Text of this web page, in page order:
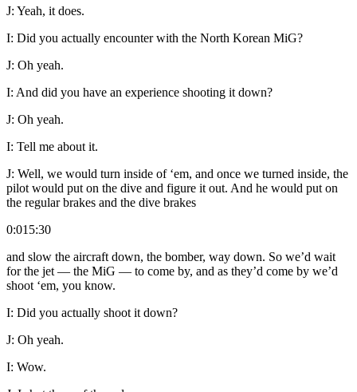
J: Yeah, it does.
I: Did you actually encounter with the North Korean MiG?
J: Oh yeah.
I: And did you have an experience shooting it down?
J: Oh yeah.
I: Tell me about it.
J: Well, we would turn inside of ‘em, and once we turned inside, the
pilot would put on the dive and figure it out. And he would put on
the regular brakes and the dive brakes
0:015:30
and slow the aircraft down, the bomber, way down. So we’d wait
for the jet — the MiG — to come by, and as they’d come by we’d
shoot ‘em, you know.
I: Did you actually shoot it down?
J: Oh yeah.
I: Wow.